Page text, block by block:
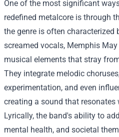
One of the most significant
redefined metalcore is through
the genre is often characterized
screamed vocals, Memphis
musical elements that stray
They integrate melodic
experimentation, and even
creating a sound that resonates
Lyrically, the band's ability to
mental health, and societal